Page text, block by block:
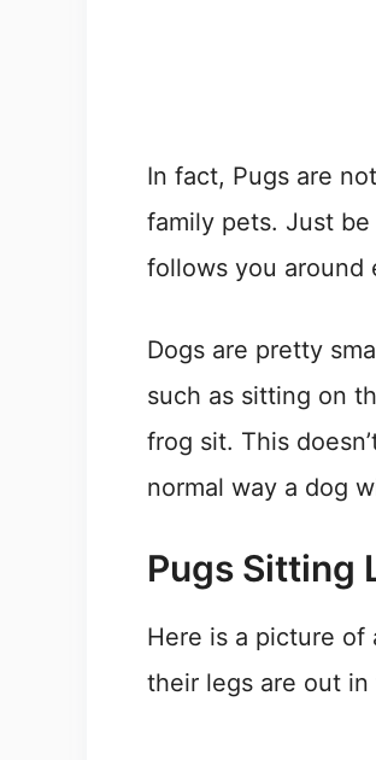
In fact, Pugs are
family pets. Just
follows you around
Dogs are pretty
such as sitting on
frog sit. This
normal way a dog
Pugs Sitting
Here is a picture of
their legs are out